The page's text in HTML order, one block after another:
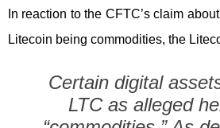
In reaction to the CFTC’s claim
Litecoin being commodities, the
Certain digital
LTC as alleged